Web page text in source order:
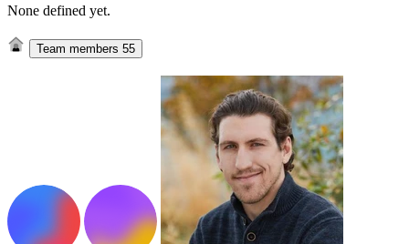
None defined yet.
Team members 55